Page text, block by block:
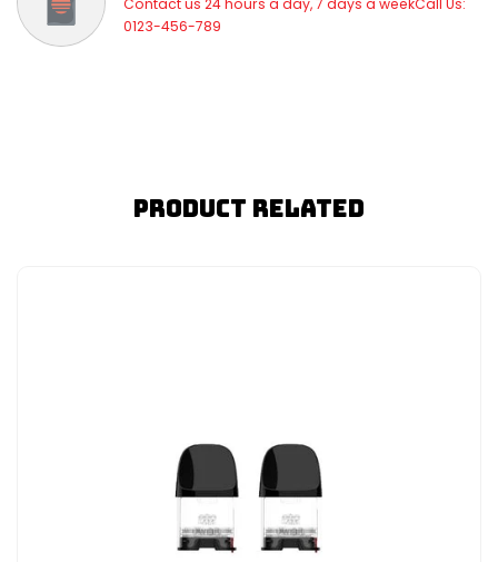
Contact us 24 hours a day, 7 days a weekCall Us:
0123-456-789
Product Related